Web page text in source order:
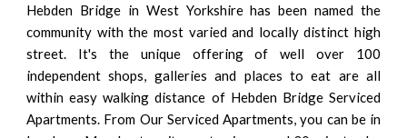
Hebden Bridge in West Yorkshire has been named the
community with the most varied and locally distinct high
street. It's the unique offering of well over 100
independent shops, galleries and places to eat are all
within easy walking distance of Hebden Bridge Serviced
Apartments. From Our Serviced Apartments, you can be in